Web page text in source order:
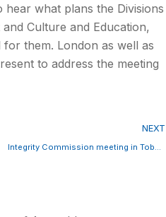
hear what plans the Divisions
Culture and Education,
them. London as well as
to address the meeting
NEXT
Integrity Commission meeting in Tobago